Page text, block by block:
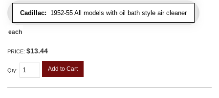
Cadillac: 1952-55 All models with oil bath style air cleaner
each
PRICE: $13.44
Qty: Add to Cart